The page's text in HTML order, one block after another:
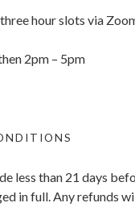
hour slots via
2pm – 5pm
less than 21 days
in full. Any refunds